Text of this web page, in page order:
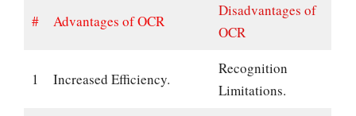
# Advantages of OCR
Disadvantages of
OCR
1 Increased Efficiency.
Recognition
Limitations.